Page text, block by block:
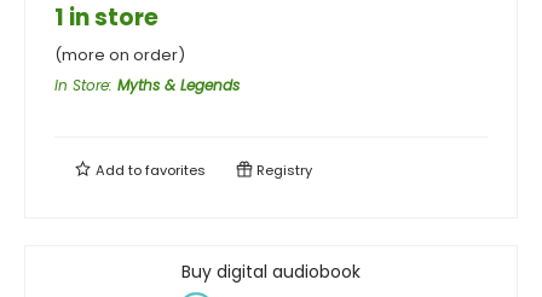
1 in store
(more on order)
In Store: Myths & Legends
Add tofavorites Registry
Buy digital audiobook